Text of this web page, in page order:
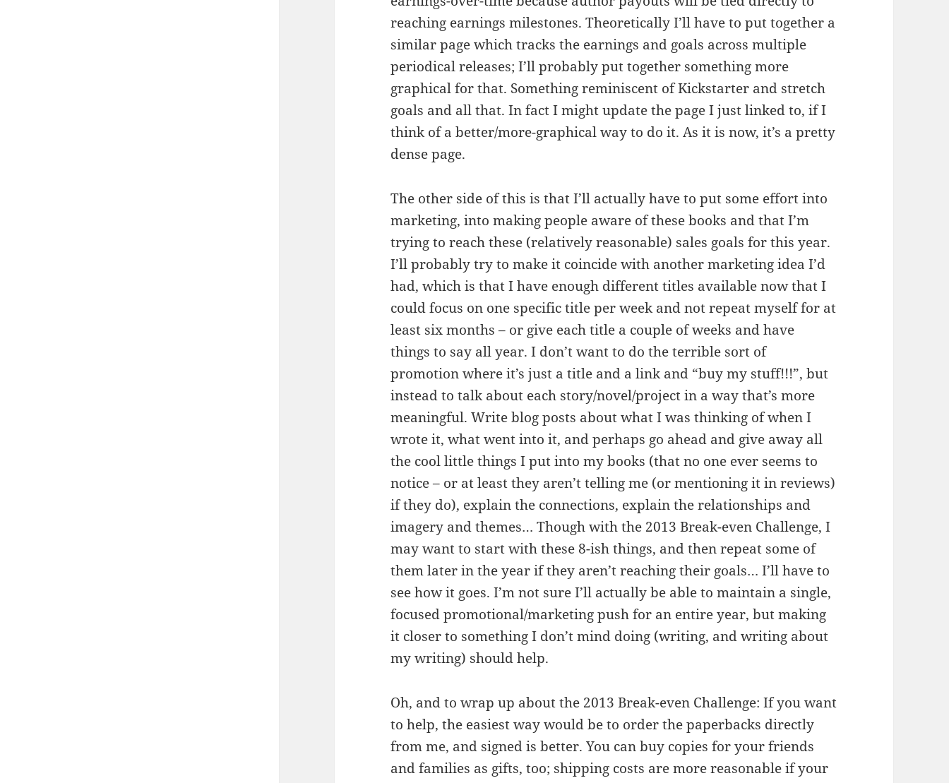
reaching earnings milestones. Theoretically I’ll have to put together a
similar page which tracks the earnings and goals across multiple
periodical releases; I’ll probably put together something more
graphical for that. Something reminiscent of Kickstarter and stretch
goals and all that. In fact I might update the page I just linked to, if I
think of a better/more-graphical way to do it. As it is now, it’s a pretty
dense page.
The other side of this is that I’ll actually have to put some effort into
marketing, into making people aware of these books and that I’m
trying to reach these (relatively reasonable) sales goals for this year.
I’ll probably try to make it coincide with another marketing idea I’d
had, which is that I have enough different titles available now that I
could focus on one specific title per week and not repeat myself for at
least six months – or give each title a couple of weeks and have
things to say all year. I don’t want to do the terrible sort of
promotion where it’s just a title and a link and “buy my stuff!!!”, but
instead to talk about each story/novel/project in a way that’s more
meaningful. Write blog posts about what I was thinking of when I
wrote it, what went into it, and perhaps go ahead and give away all
the cool little things I put into my books (that no one ever seems to
notice – or at least they aren’t telling me (or mentioning it in reviews)
if they do), explain the connections, explain the relationships and
imagery and themes… Though with the 2013 Break-even Challenge, I
may want to start with these 8-ish things, and then repeat some of
them later in the year if they aren’t reaching their goals… I’ll have to
see how it goes. I’m not sure I’ll actually be able to maintain a single,
focused promotional/marketing push for an entire year, but making
it closer to something I don’t mind doing (writing, and writing about
my writing) should help.
Oh, and to wrap up about the 2013 Break-even Challenge: If you want
to help, the easiest way would be to order the paperbacks directly
from me, and signed is better. You can buy copies for your friends
and families as gifts, too; shipping costs are more reasonable if your